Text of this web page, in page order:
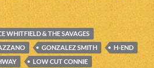
WHITFIELD & THE SAVAGES
GONZALEZ SMITH
H-END
LOW CUT CONNIE